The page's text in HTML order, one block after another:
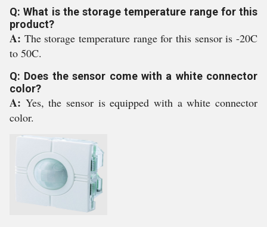
Q: What is the storage temperature range for this
product?
A: The storage temperature range for this sensor is -20C
to 50C.
Q: Does the sensor come with a white connector
color?
A: Yes, the sensor is equipped with a white connector
color.